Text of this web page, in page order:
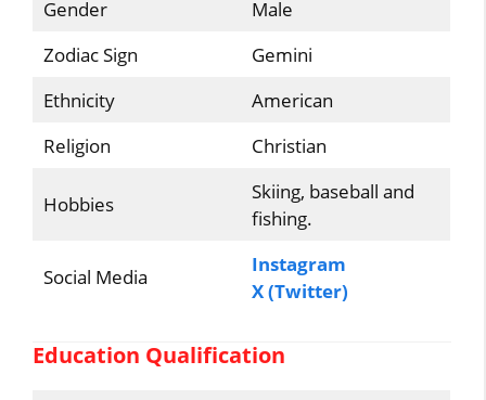
Gender
Male
Zodiac Sign
Gemini
Ethnicity
American
Religion
Christian
Hobbies
Skiing, baseball and
fishing.
Social Media
Instagram
X (Twitter)
Education Qualification